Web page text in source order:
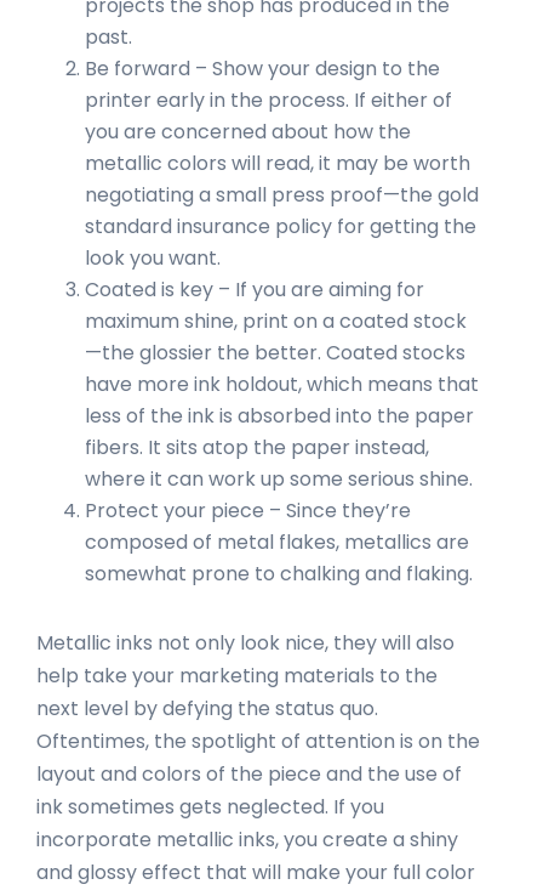
projects the shop has produced in the
past.
Be forward – Show your design to the
printer early in the process. If either of
you are concerned about how the
metallic colors will read, it may be worth
negotiating a small press proof—the gold
standard insurance policy for getting the
look you want.
Coated is key – If you are aiming for
maximum shine, print on a coated stock
—the glossier the better. Coated stocks
have more ink holdout, which means that
less of the ink is absorbed into the paper
fibers. It sits atop the paper instead,
where it can work up some serious shine.
Protect your piece – Since they’re
composed of metal flakes, metallics are
somewhat prone to chalking and flaking.
Metallic inks not only look nice, they will also
help take your marketing materials to the
next level by defying the status quo.
Oftentimes, the spotlight of attention is on the
layout and colors of the piece and the use of
ink sometimes gets neglected. If you
incorporate metallic inks, you create a shiny
and glossy effect that will make your full color